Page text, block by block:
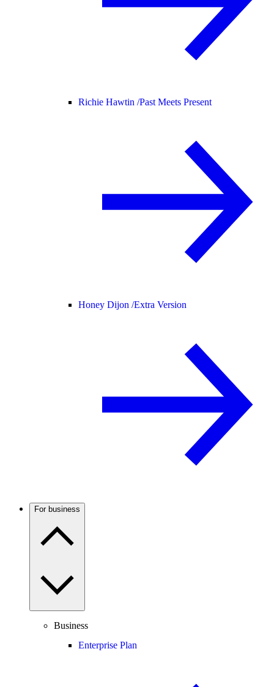
Richie Hawtin /Past Meets Present
Honey Dijon /Extra Version
For business
Business
Enterprise Plan